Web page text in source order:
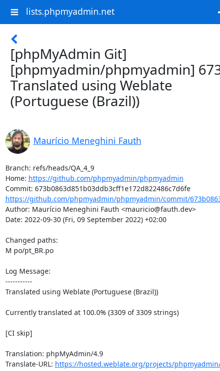
lists.phpmyadmin.net
[phpMyAdmin Git]
[phpmyadmin/phpmyadmin]
Translated using Weblate
(Portuguese (Brazil))
Maurício Meneghini Fauth
Branch: refs/heads/QA_4_9
Home: https://github.com/phpmyadmin/phpmyadmin
Commit: 673b0863d851b03ddb3cff1e172d822486c7d6fe
https://github.com/phpmyadmin/phpmyadmin/commit/
Author: Maurício Meneghini Fauth <mauricio@fauth.dev>
Date: 2022-09-30 (Fri, 09 September 2022) +02:00
Changed paths:
M po/pt_BR.po
Log Message:
-----------
Translated using Weblate (Portuguese (Brazil))
Currently translated at 100.0% (3309 of 3309 strings)
[CI skip]
Translation: phpMyAdmin/4.9
Translate-URL: https://hosted.weblate.org/projects/